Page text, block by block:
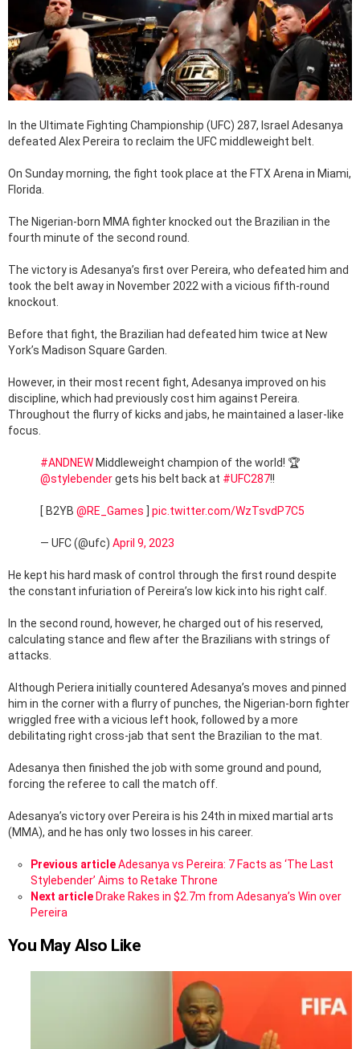
In the Ultimate Fighting Championship (UFC) 287, Israel Adesanya
defeated Alex Pereira to reclaim the UFC middleweight belt.
On Sunday morning, the fight took place at the FTX Arena in Miami,
Florida.
The Nigerian-born MMA fighter knocked out the Brazilian in the
fourth minute of the second round.
The victory is Adesanya’s first over Pereira, who defeated him and
took the belt away in November 2022 with a vicious fifth-round
knockout.
Before that fight, the Brazilian had defeated him twice at New
York’s Madison Square Garden.
However, in their most recent fight, Adesanya improved on his
discipline, which had previously cost him against Pereira.
Throughout the flurry of kicks and jabs, he maintained a laser-like
focus.
#ANDNEWMiddleweight champion of the world! 🏆
@stylebendergets his belt back at #UFC287!!
[ B2YB @RE_Games ] pic.twitter.com/WzTsvdP7C5
— UFC (@ufc) April 9, 2023
He kept his hard mask of control through the first round despite
the constant infuriation of Pereira’s low kick into his right calf.
In the second round, however, he charged out of his reserved,
calculating stance and flew after the Brazilians with strings of
attacks.
Although Periera initially countered Adesanya’s moves and pinned
him in the corner with a flurry of punches, the Nigerian-born fighter
wriggled free with a vicious left hook, followed by a more
debilitating right cross-jab that sent the Brazilian to the mat.
Adesanya then finished the job with some ground and pound,
forcing the referee to call the match off.
Adesanya’s victory over Pereira is his 24th in mixed martial arts
(MMA), and he has only two losses in his career.
See
more
Previous articleAdesanya vs Pereira: 7 Facts as ‘The Last
Stylebender’ Aims to Retake Throne
Next articleDrake Rakes in $2.7m from Adesanya’s Win over
Pereira
You May Also Like